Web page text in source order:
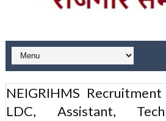
NEIGRIHMS
LDC, Assistant,